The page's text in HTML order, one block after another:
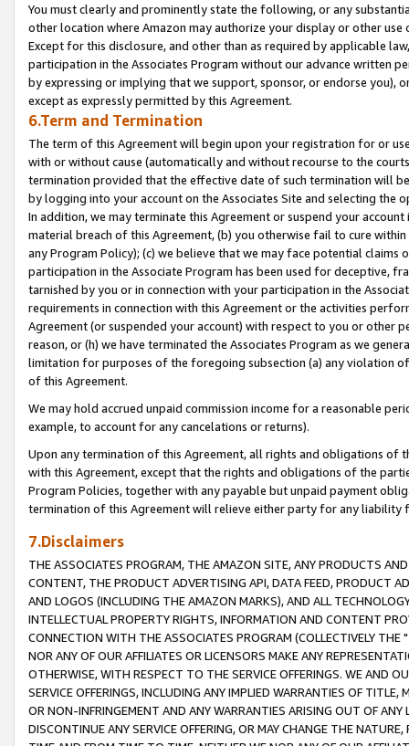
You must clearly and prominently state the following, or any
other location where Amazon may authorize your display or other
Except for this disclosure, and other than as required by applicable
participation in the Associates Program without our advance written
by expressing or implying that we support, sponsor, or endorse you),
except as expressly permitted by this Agreement.
6.Term and Termination
The term of this Agreement will begin upon your registration for or
with or without cause (automatically and without recourse to the
termination provided that the effective date of such termination will
by logging into your account on the Associates Site and selecting the
In addition, we may terminate this Agreement or suspend your
material breach of this Agreement, (b) you otherwise fail to cure
any Program Policy); (c) we believe that we may face potential
participation in the Associate Program has been used for deceptive,
tarnished by you or in connection with your participation in the
requirements in connection with this Agreement or the activities
Agreement (or suspended your account) with respect to you or other
reason, or (h) we have terminated the Associates Program as we
limitation for purposes of the foregoing subsection (a) any violation
of this Agreement.
We may hold accrued unpaid commission income for a reasonable
example, to account for any cancelations or returns).
Upon any termination of this Agreement, all rights and obligations of
with this Agreement, except that the rights and obligations of the
Program Policies, together with any payable but unpaid payment
termination of this Agreement will relieve either party for any liability
7.Disclaimers
THE ASSOCIATES PROGRAM, THE AMAZON SITE, ANY PRODUCTS
CONTENT, THE PRODUCT ADVERTISING API, DATA FEED, PRODUCT
AND LOGOS (INCLUDING THE AMAZON MARKS), AND ALL
INTELLECTUAL PROPERTY RIGHTS, INFORMATION AND CONTENT
CONNECTION WITH THE ASSOCIATES PROGRAM (COLLECTIVELY THE "
NOR ANY OF OUR AFFILIATES OR LICENSORS MAKE ANY
OTHERWISE, WITH RESPECT TO THE SERVICE OFFERINGS. WE AND
SERVICE OFFERINGS, INCLUDING ANY IMPLIED WARRANTIES OF
OR NON-INFRINGEMENT AND ANY WARRANTIES ARISING OUT OF ANY
DISCONTINUE ANY SERVICE OFFERING, OR MAY CHANGE THE